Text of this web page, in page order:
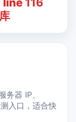
器 IP、
入口，适合快